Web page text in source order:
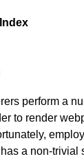
perform a
to render
a non-trivial